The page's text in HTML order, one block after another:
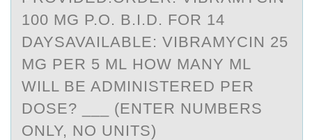
100 MG P.O. B.I.D. FOR 14
DAYSAVAILABLE: VIBRAMYCIN 25
MG PER 5 ML HOW MANY ML
WILL BE ADMINISTERED PER
DOSE? ___ (ENTER NUMBERS
ONLY, NO UNITS)